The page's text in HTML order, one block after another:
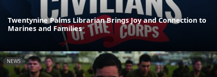
Twentynine Palms Librarian Brings Joy and Connection to
Marines and Families
NEWS